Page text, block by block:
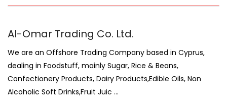
Al-Omar Trading Co. Ltd.
We are an Offshore Trading Company based in Cyprus,
dealing in Foodstuff, mainly Sugar, Rice & Beans,
Confectionery Products, Dairy Products,Edible Oils, Non
Alcoholic Soft Drinks,Fruit Juic ...